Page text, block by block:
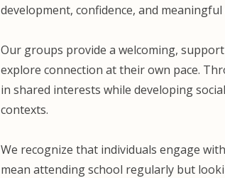
development, confidence, and
Our groups provide a welcoming,
explore connection at their own pace.
in shared interests while developing
contexts.
We recognize that individuals engage
mean attending school regularly but